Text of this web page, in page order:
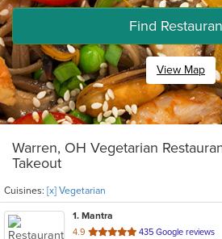
Find
View Map
Warren, OH Vegetarian
Takeout
Cuisines: [x] Vegetarian
1. Mantra
4.9 out
435 Google reviews